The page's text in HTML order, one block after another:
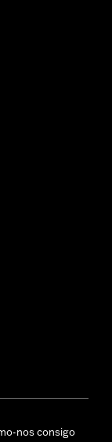
nos consigo